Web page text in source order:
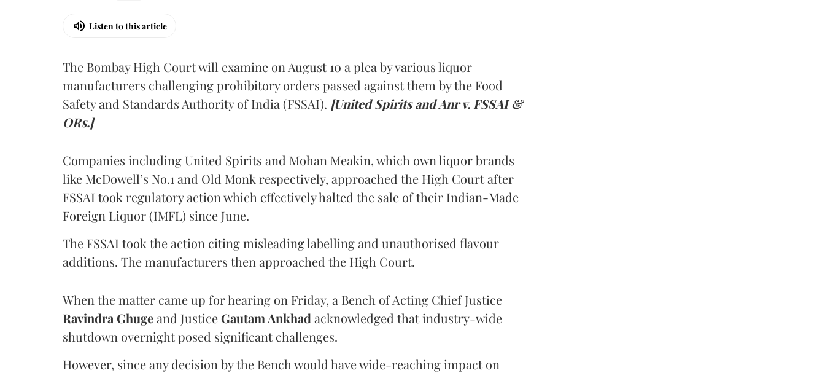
Listen to this article
The Bombay High Court will examine on August 10 a plea by various liquor
manufacturers challenging prohibitory orders passed against them by the Food
Safety and Standards Authority of India (FSSAI). [United Spirits and Anr v. FSSAI &
ORs.]
Companies including United Spirits and Mohan Meakin, which own liquor brands
like McDowell’s No.1 and Old Monk respectively, approached the High Court after
FSSAI took regulatory action which effectively halted the sale of their Indian-Made
Foreign Liquor (IMFL) since June.
The FSSAI took the action citing misleading labelling and unauthorised flavour
additions. The manufacturers then approached the High Court.
When the matter came up for hearing on Friday, a Bench of Acting Chief Justice
Ravindra Ghugeand Justice Gautam Ankhad acknowledged that industry-wide
shutdown overnight posed significant challenges.
However, since any decision by the Bench would have wide-reaching impact on